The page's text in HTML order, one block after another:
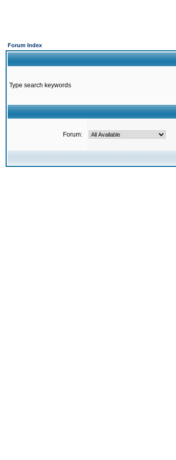
Forum Index
Type search keywords
Forum: